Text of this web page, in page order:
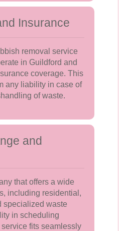
Insurance
removal service
in Guildford and
coverage. This
any liability in case of
of waste.
and
that offers a wide
including residential,
specialized waste
in scheduling
fits seamlessly